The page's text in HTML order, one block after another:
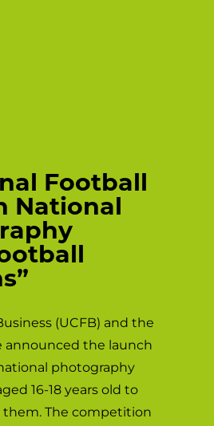
Football
National
(UCFB) and the
announced the launch
photography
16-18 years old to
The competition